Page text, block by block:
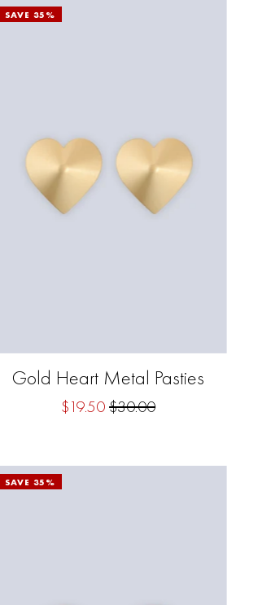
SAVE 35%
Gold Heart Metal Pasties
$19.50$30.00
SAVE 35%